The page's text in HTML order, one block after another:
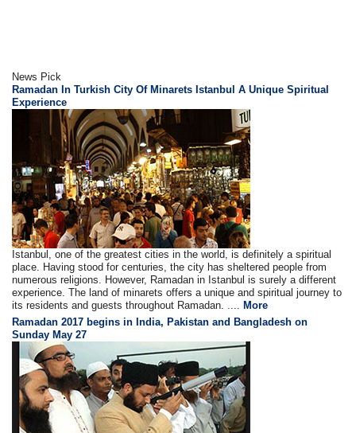
News Pick
Ramadan In Turkish City Of Minarets Istanbul A Unique Spiritual
Experience
Istanbul, one of the greatest cities in the world, is definitely a spiritual
place. Having stood for centuries, the city has sheltered people from
numerous religions. However, Ramadan in Istanbul is surely a different
experience. The land of minarets offers a unique and spiritual journey to
its residents and guests throughout Ramadan. ....
More
Ramadan 2017 begins in India, Pakistan and Bangladesh on
Sunday May 27